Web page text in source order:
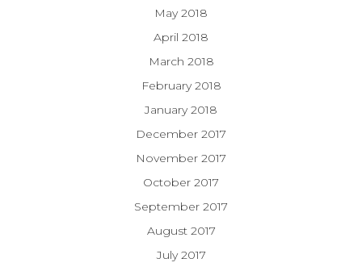
May 2018
April 2018
March 2018
February 2018
January 2018
December 2017
November 2017
October 2017
September 2017
August 2017
July 2017